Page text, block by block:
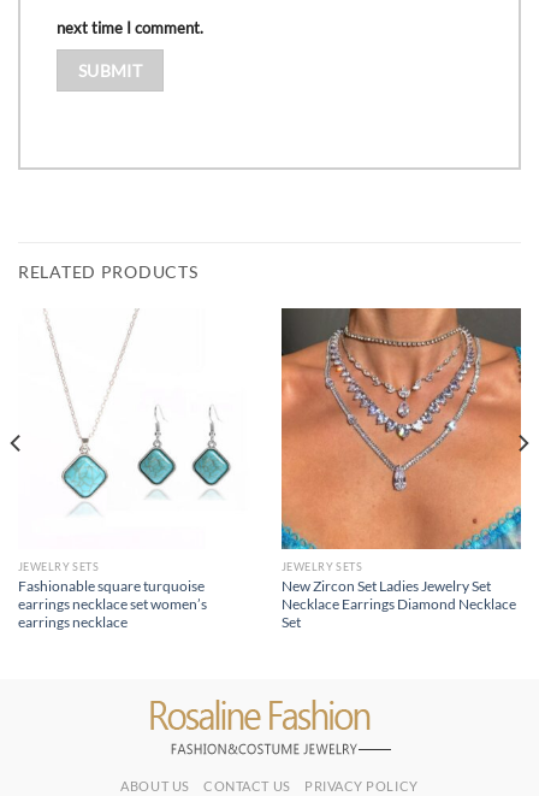
next time I comment.
RELATED PRODUCTS
JEWELRY SETS
Fashionable square turquoise
earrings necklace set women’s
earrings necklace
JEWELRY SETS
New Zircon Set Ladies Jewelry Set
Necklace Earrings Diamond Necklace
Set
ABOUT US CONTACT US PRIVACY POLICY